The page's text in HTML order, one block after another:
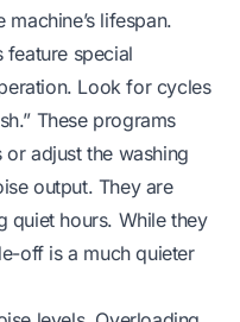
lifespan.
feature special
Look for cycles
These programs
adjust the washing
output. They are
quiet hours. While they
off is a much quieter